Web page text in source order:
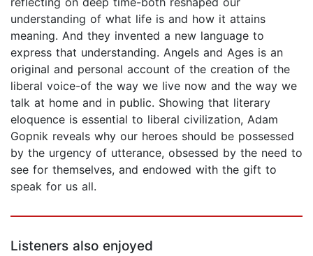
understanding of what life is and how it attains
meaning. And they invented a new language to
express that understanding. Angels and Ages is an
original and personal account of the creation of the
liberal voice-of the way we live now and the way we
talk at home and in public. Showing that literary
eloquence is essential to liberal civilization, Adam
Gopnik reveals why our heroes should be possessed
by the urgency of utterance, obsessed by the need to
see for themselves, and endowed with the gift to
speak for us all.
Listeners also enjoyed